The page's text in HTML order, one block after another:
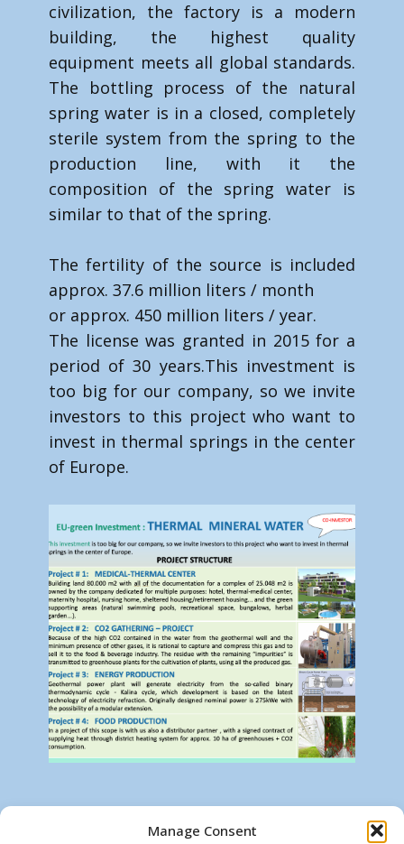
Manage Consent
civilization, the factory is a modern
building, the highest quality
equipment meets all global standards.
The bottling process of the natural
spring water is in a closed, completely
sterile system from the spring to the
production line, with it the
composition of the spring water is
similar to that of the spring.
The fertility of the source is included
approx. 37.6 million liters / month
or approx. 450 million liters / year.
The license was granted in 2015 for a
period of 30 years.​This investment is
too big for our company, so we invite
investors to this project who want to
invest in thermal springs in the center
of Europe.
For more information contact us on :